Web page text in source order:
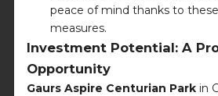
peace of mind thanks to
measures.
Investment Potential: A
Opportunity
Gaurs Aspire Centurian Park in